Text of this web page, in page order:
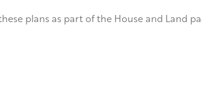
plans as part of the House and Land